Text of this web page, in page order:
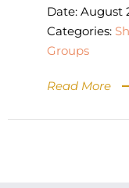
Date: August
Categories:
Groups
Read More